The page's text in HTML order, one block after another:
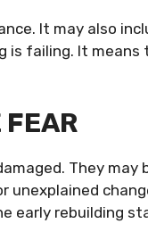
It may also
is failing. It means
FEAR
They may
unexplained
early rebuilding